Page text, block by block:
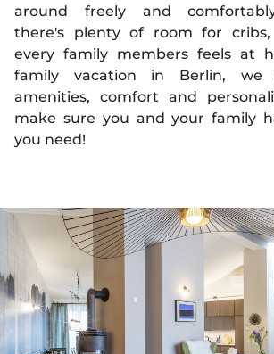
around freely and
there's plenty of room for
every family members feels at
family vacation in Berlin, we
amenities, comfort and
make sure you and your family
you need!